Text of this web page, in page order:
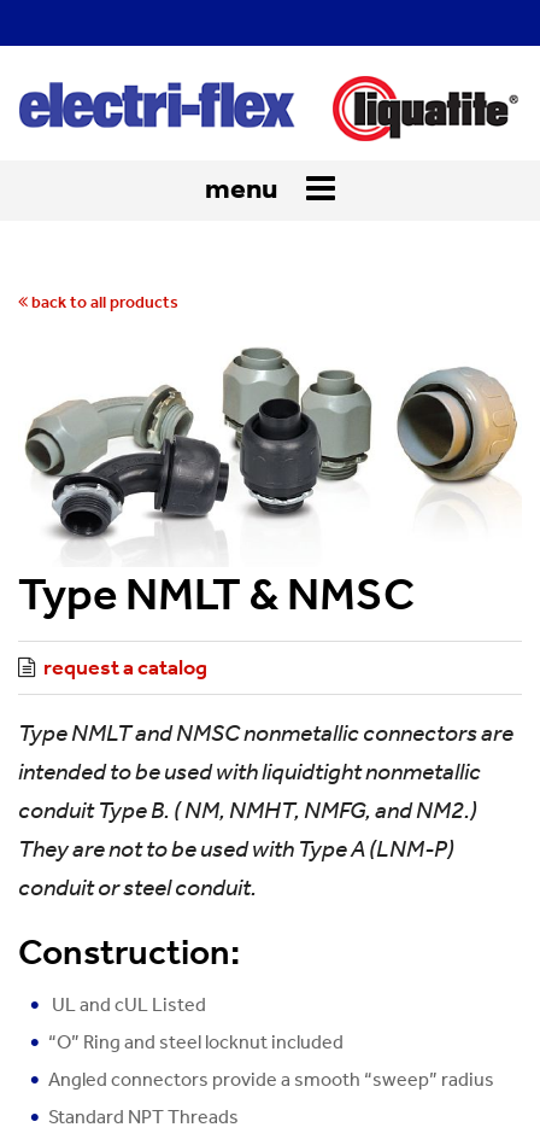
Toggle
menu
back to all products
Type NMLT & NMSC
request a catalog
Type NMLT and NMSC nonmetallic connectors are
intended to be used with liquidtight nonmetallic
conduit Type B. ( NM, NMHT, NMFG, and NM2.)
They are not to be used with Type A (LNM-P)
conduit or steel conduit.
Construction:
UL and cUL Listed
“O” Ring and steel locknut included
Angled connectors provide a smooth “sweep” radius
Standard NPT Threads